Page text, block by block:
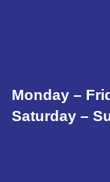
Monday –
Saturday –